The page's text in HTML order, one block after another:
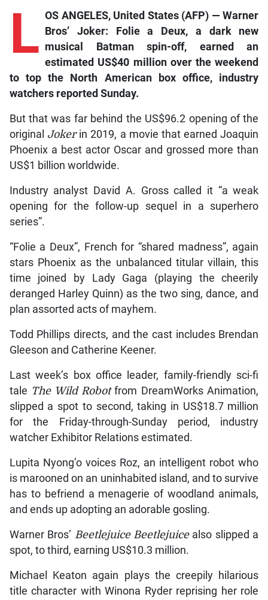
L OS ANGELES, United States (AFP) — Warner
Bros’ Joker: Folie a Deux, a dark new
musical Batman spin-off, earned an
estimated US$40 million over the weekend
to top the North American box office, industry
watchers reported Sunday.
But that was far behind the US$96.2 opening of the
original Jokerin 2019, a movie that earned Joaquin
Phoenix a best actor Oscar and grossed more than
US$1 billion worldwide.
Industry analyst David A. Gross called it “a weak
opening for the follow-up sequel in a superhero
series”.
“Folie a Deux”, French for “shared madness”, again
stars Phoenix as the unbalanced titular villain, this
time joined by Lady Gaga (playing the cheerily
deranged Harley Quinn) as the two sing, dance, and
plan assorted acts of mayhem.
Todd Phillips directs, and the cast includes Brendan
Gleeson and Catherine Keener.
Last week’s box office leader, family-friendly sci-fi
tale The Wild Robotfrom DreamWorks Animation,
slipped a spot to second, taking in US$18.7 million
for the Friday-through-Sunday period, industry
watcher Exhibitor Relations estimated.
Lupita Nyong’o voices Roz, an intelligent robot who
is marooned on an uninhabited island, and to survive
has to befriend a menagerie of woodland animals,
and ends up adopting an adorable gosling.
Warner Bros’ Beetlejuice Beetlejuicealso slipped a
spot, to third, earning US$10.3 million.
Michael Keaton again plays the creepily hilarious
title character with Winona Ryder reprising her role